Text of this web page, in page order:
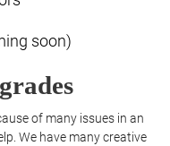
soon)
of many issues in an
We have many creative